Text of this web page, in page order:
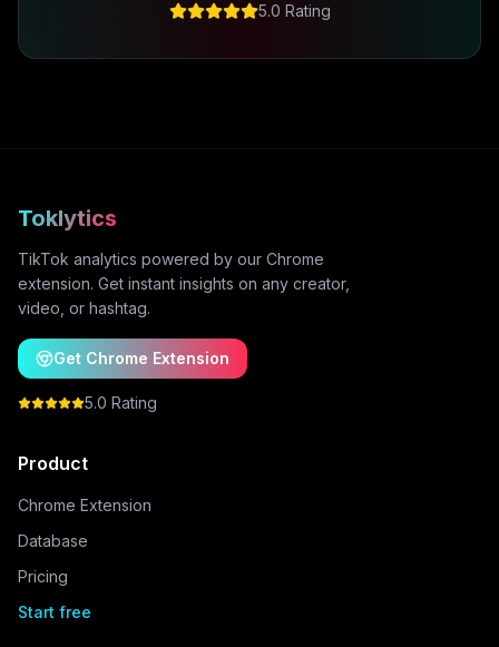
5.0 Rating
Toklytics
TikTok analytics powered by our Chrome
extension. Get instant insights on any creator,
video, or hashtag.
Get Chrome Extension
5.0 Rating
Product
Chrome Extension
Database
Pricing
Start free